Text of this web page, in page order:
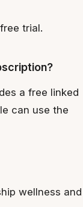
trial.
a free linked
can use the
wellness and